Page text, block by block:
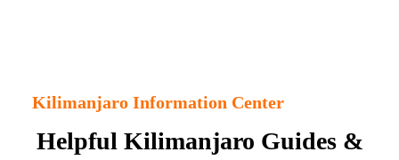
Kilimanjaro Information Center
Helpful Kilimanjaro Guides &